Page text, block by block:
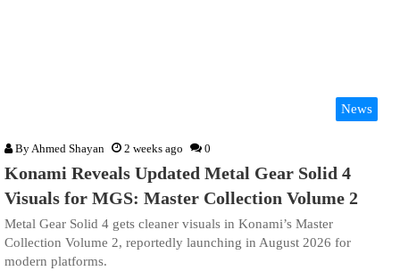
News
ByAhmed Shayan 2 weeks ago 0
Konami Reveals Updated Metal Gear Solid 4
Visuals for MGS: Master Collection Volume 2
Metal Gear Solid 4 gets cleaner visuals in Konami’s Master
Collection Volume 2, reportedly launching in August 2026 for
modern platforms.